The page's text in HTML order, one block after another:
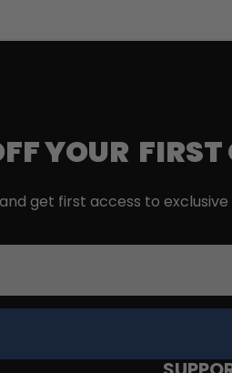
YOUR FIRST
get first access to